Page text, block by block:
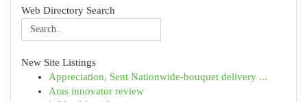
Web Directory Search
New Site Listings
Appreciation, Sent Nationwide-bouquet delivery ...
Aras innovator review